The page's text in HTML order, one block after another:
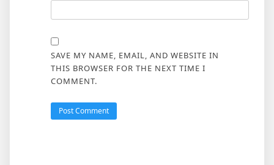
SAVE MY NAME, EMAIL, AND WEBSITE IN
THIS BROWSER FOR THE NEXT TIME I
COMMENT.